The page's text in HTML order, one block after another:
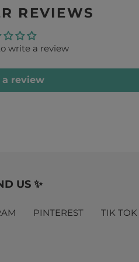
REVIEWS
write a review
review
US ✨
PINTEREST TIK TOK